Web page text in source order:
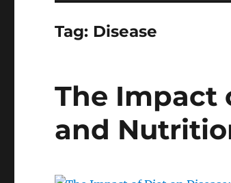
Tag: Disease
The Impact
and